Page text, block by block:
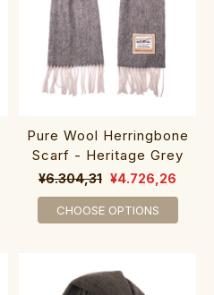
Pure Wool Herringbone
Scarf - Heritage Grey
¥6.304,31 ¥4.726,26
CHOOSE OPTIONS